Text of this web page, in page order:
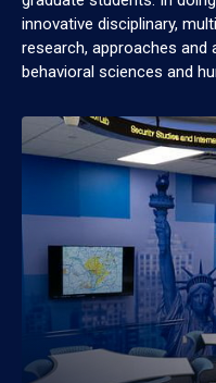
innovative disciplinary,
research, approaches and
behavioral sciences and